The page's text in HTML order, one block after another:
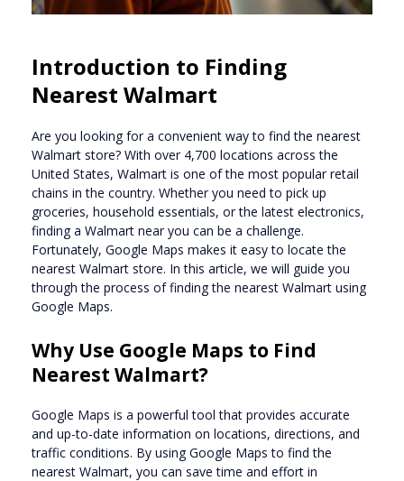
Introduction to Finding
Nearest Walmart
Are you looking for a convenient way to find the nearest
Walmart store? With over 4,700 locations across the
United States, Walmart is one of the most popular retail
chains in the country. Whether you need to pick up
groceries, household essentials, or the latest electronics,
finding a Walmart near you can be a challenge.
Fortunately, Google Maps makes it easy to locate the
nearest Walmart store. In this article, we will guide you
through the process of finding the nearest Walmart using
Google Maps.
Why Use Google Maps to Find
Nearest Walmart?
Google Maps is a powerful tool that provides accurate
and up-to-date information on locations, directions, and
traffic conditions. By using Google Maps to find the
nearest Walmart, you can save time and effort in